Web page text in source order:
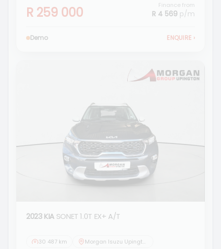
R 259 000 Finance from
R 4 569 p/m
Demo ENQUIRE ›
2023 KIA SONET 1.0T EX+ A/T
30 487 km Morgan Isuzu Upington